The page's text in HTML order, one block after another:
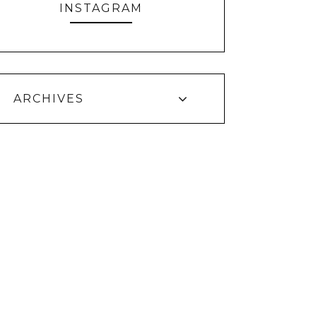
INSTAGRAM
ARCHIVES